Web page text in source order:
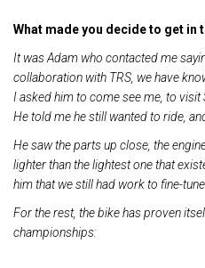
What made you decide to get in
It was Adam who contacted me
collaboration with TRS, we have
I asked him to come see me, to visit
He told me he still wanted to ride,
He saw the parts up close, the
lighter than the lightest one that
him that we still had work to fine-
For the rest, the bike has proven
championships: